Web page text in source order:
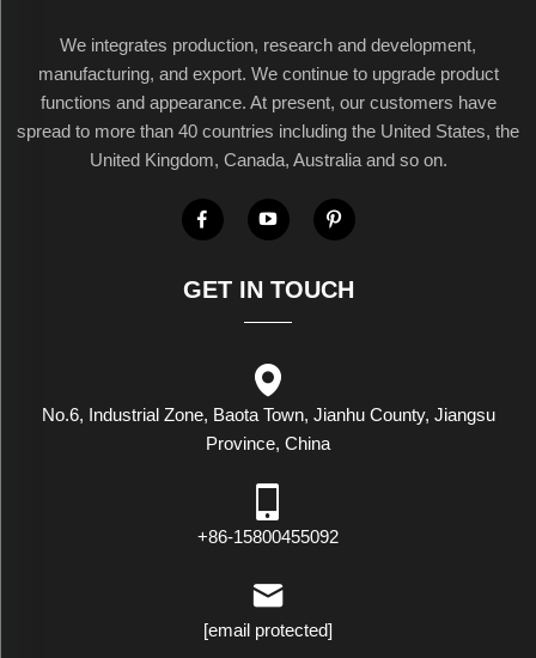
We integrates production, research and development,
manufacturing, and export. We continue to upgrade product
functions and appearance. At present, our customers have
spread to more than 40 countries including the United States, the
United Kingdom, Canada, Australia and so on.
GET IN TOUCH
No.6, Industrial Zone, Baota Town, Jianhu County, Jiangsu
Province, China
+86-15800455092
[email protected]